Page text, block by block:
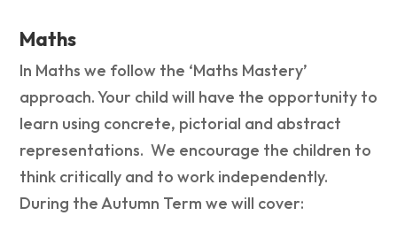
Maths
In Maths we follow the ‘Maths Mastery’
approach. Your child will have the opportunity to
learn using concrete, pictorial and abstract
representations. We encourage the children to
think critically and to work independently.
During the Autumn Term we will cover: